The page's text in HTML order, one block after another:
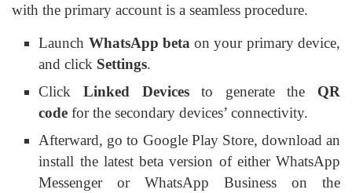
with the primary account is a seamless procedure.
Launch WhatsApp beta on your primary device,
and click Settings.
Click Linked Devicesto generate the QR
code for the secondary devices’ connectivity.
Afterward, go to Google Play Store, download an
install the latest beta version of either WhatsApp
Messenger or WhatsApp Business on the